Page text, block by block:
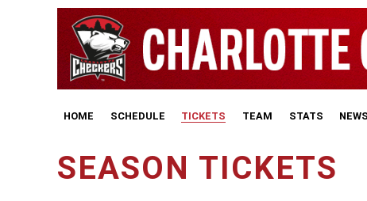
HOME SCHEDULE TICKETS TEAM STATS NEWS
SEASON TICKETS